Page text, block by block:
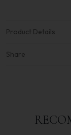
Product Details
Share